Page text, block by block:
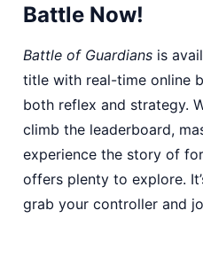
Battle Now!
Battle of Guardians is
title with real-time online
both reflex and strategy.
climb the leaderboard,
experience the story of
offers plenty to explore.
grab your controller and